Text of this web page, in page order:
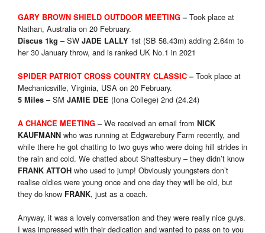
GARY BROWN SHIELD OUTDOOR MEETING –Took place at
Nathan, Australia on 20 February.
Discus 1kg – SW JADE LALLY 1st (SB 58.43m) adding 2.64m to
her 30 January throw, and is ranked UK No.1 in 2021
SPIDER PATRIOT CROSS COUNTRY CLASSIC –Took place at
Mechanicsville, Virginia, USA on 20 February.
5 Miles – SM JAMIE DEE (Iona College) 2nd (24.24)
A CHANCE MEETING –We received an email from NICK
KAUFMANN who was running at Edgwarebury Farm recently, and
while there he got chatting to two guys who were doing hill strides in
the rain and cold. We chatted about Shaftesbury – they didn’t know
FRANK ATTOH who used to jump! Obviously youngsters don’t
realise oldies were young once and one day they will be old, but
they do know FRANK, just as a coach.
Anyway, it was a lovely conversation and they were really nice guys.
I was impressed with their dedication and wanted to pass on to you